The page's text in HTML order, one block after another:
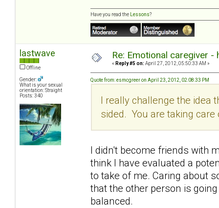
Have you read the Lessons?
lastwave
Offline
Gender:
What is your sexual
orientation: Straight
Posts: 340
Re: Emotional caregiver -
« Reply #5 on: April 27, 2012, 05:50:33 AM »
Quote from: esmcgreer on April 23, 2012, 02:08:33 PM
I really challenge the idea
sided. You are taking
I didn't become friends with
think I have evaluated a
to take of me. Caring about
that the other person is
balanced.